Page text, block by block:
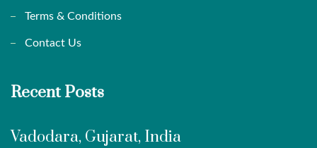
Terms & Conditions
Contact Us
Recent Posts
Vadodara, Gujarat, India